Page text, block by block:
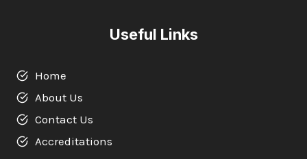
Useful Links
Home
About Us
Contact Us
Accreditations